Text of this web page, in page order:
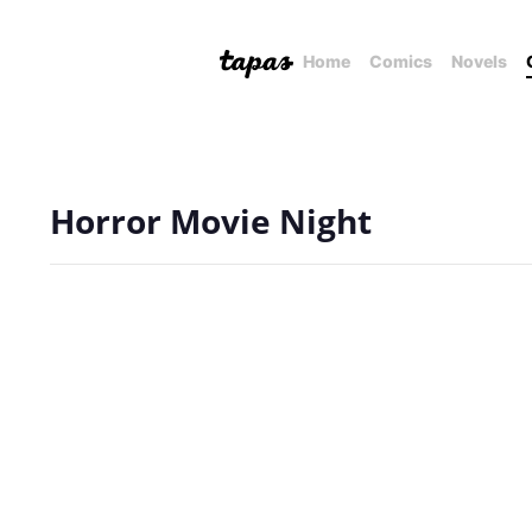
Home Comics Novels
Horror Movie Night